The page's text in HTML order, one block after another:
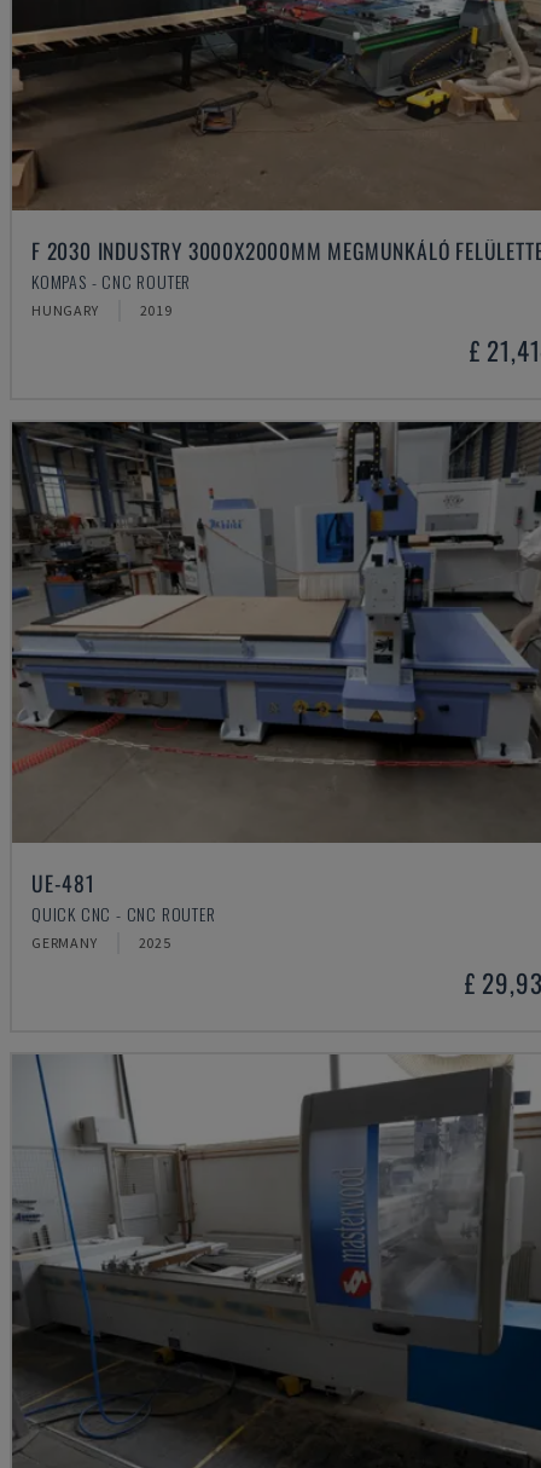
F 2030 INDUSTRY 3000X2000MM MEGMUNKÁLÓ
KOMPAS - CNC ROUTER
HUNGARY 2019
£
UE-481
QUICK CNC - CNC ROUTER
GERMANY 2025
£